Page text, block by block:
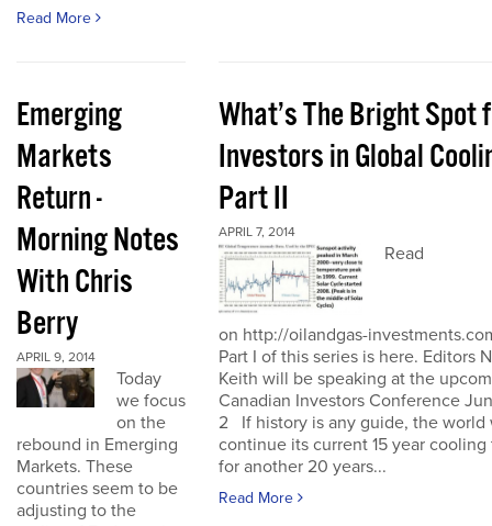
Read More
Emerging
Markets
Return -
Morning Notes
With Chris
Berry
APRIL 9, 2014
Today
we focus
on the
rebound in Emerging
Markets. These
countries seem to be
adjusting to the
What’s The Bright Spot
Investors in Global
Part II
APRIL 7, 2014
Read
on http://oilandgas-
Part I of this series is here. Editors
Keith will be speaking at the
Canadian Investors Conference
2 If history is any guide, the world
continue its current 15 year cooling
for another 20 years...
Read More